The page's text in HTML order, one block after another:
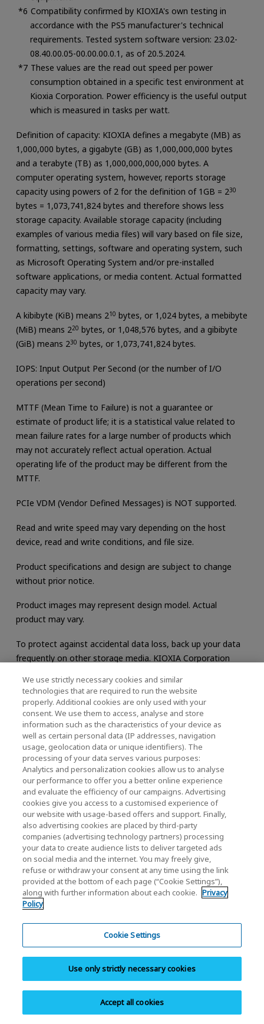
Compatibility confirmed by KIOXIA's own testing in
accordance with the PS5 manufacturer's technical
requirements. Tested system software version: 23.02-
08.40.00.05-00.00.00.0.1, as of 20.5.2024.
These values are the read out speed per power
consumption obtained in a specific test environment at
Kioxia Corporation. Power efficiency is the useful output
which is measured in tasks per watt.
Definition of capacity: KIOXIA defines a megabyte (MB) as
1,000,000 bytes, a gigabyte (GB) as 1,000,000,000 bytes
and a terabyte (TB) as 1,000,000,000,000 bytes. A
computer operating system, however, reports storage
capacity using powers of 2 for the definition of 1GB = 230
bytes = 1,073,741,824 bytes and therefore shows less
storage capacity. Available storage capacity (including
examples of various media files) will vary based on file size,
formatting, settings, software and operating system, such
as Microsoft Operating System and/or pre-installed
software applications, or media content. Actual formatted
capacity may vary.
A kibibyte (KiB) means 210 bytes, or 1,024 bytes, a mebibyte
(MiB) means 220 bytes, or 1,048,576 bytes, and a gibibyte
(GiB) means 230 bytes, or 1,073,741,824 bytes.
IOPS: Input Output Per Second (or the number of I/O
operations per second)
MTTF (Mean Time to Failure) is not a guarantee or
estimate of product life; it is a statistical value related to
mean failure rates for a large number of products which
may not accurately reflect actual operation. Actual
operating life of the product may be different from the
MTTF.
PCIe VDM (Vendor Defined Messages) is NOT supported.
Read and write speed may vary depending on the host
device, read and write conditions, and file size.
Product specifications and design are subject to change
without prior notice.
Product images may represent design model. Actual
product may vary.
To protect against accidental data loss, back up your data
frequently on other storage media. KIOXIA Corporation
Support
Support FAQ
Browse our support FAQ to quickly find answers to
commonly asked questions.
Download
Download documents, software, manuals,
brochures, and product images.
We use strictly necessary cookies and similar
technologies that are required to run the website
properly. Additional cookies are only used with your
consent. We use them to access, analyse and store
information such as the characteristics of your device as
well as certain personal data (IP addresses, navigation
usage, geolocation data or unique identifiers). The
processing of your data serves various purposes:
Analytics and personalization cookies allow us to analyse
our performance to offer you a better online experience
and evaluate the efficiency of our campaigns. Advertising
cookies give you access to a customised experience of
our website with usage-based offers and support. Finally,
also advertising cookies are placed by third-party
companies (advertising technology partners) processing
your data to create audience lists to deliver targeted ads
on social media and the internet. You may freely give,
refuse or withdraw your consent at any time using the link
provided at the bottom of each page (“Cookie Settings”),
along with further information about each cookie. Privacy
Policy
Cookie Settings
Use only strictly necessary cookies
Accept all cookies